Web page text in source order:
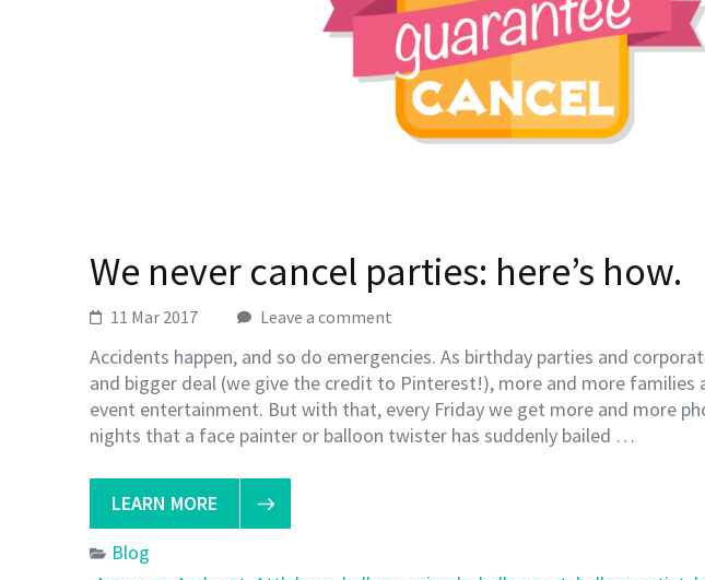
We never cancel parties: here’s how.
11 Mar 2017 Leave a comment
Accidents happen, and so do emergencies. As birthday parties and
and bigger deal (we give the credit to Pinterest!), more and more families
event entertainment. But with that, every Friday we get more and more
nights that a face painter or balloon twister has suddenly bailed …
LEARN MORE
Blog